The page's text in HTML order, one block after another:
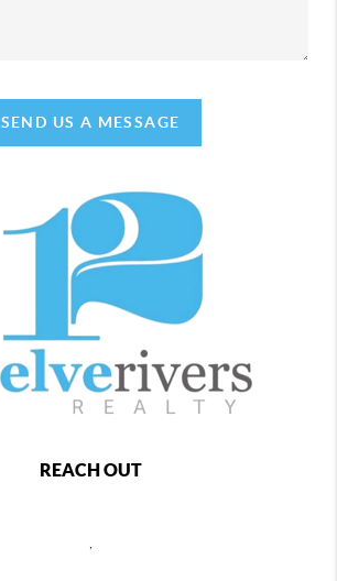
SEND US A MESSAGE
REACH OUT